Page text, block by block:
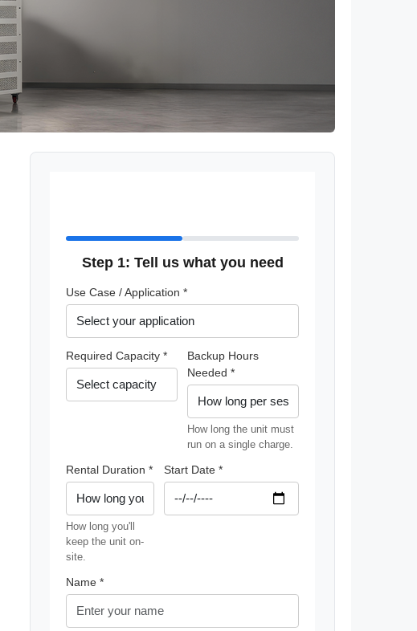
Step 1: Tell us what you need
Use Case / Application *
Required Capacity *
Backup Hours
Needed *
How long the unit must
run on a single charge.
Rental Duration *
How long you'll
keep the unit on-
site.
Start Date *
Name *